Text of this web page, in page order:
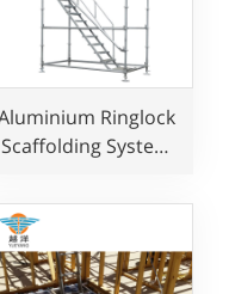
Ringlock
Scaffolding System